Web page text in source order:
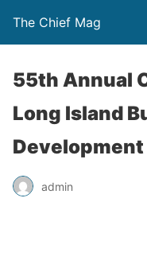
The Chief Mag
55th Annual
Long Island
admin